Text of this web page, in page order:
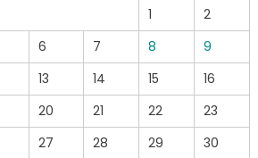
1
2
6 7 8
9
13 14 15
16
20 21 22
23
27 28 29
30